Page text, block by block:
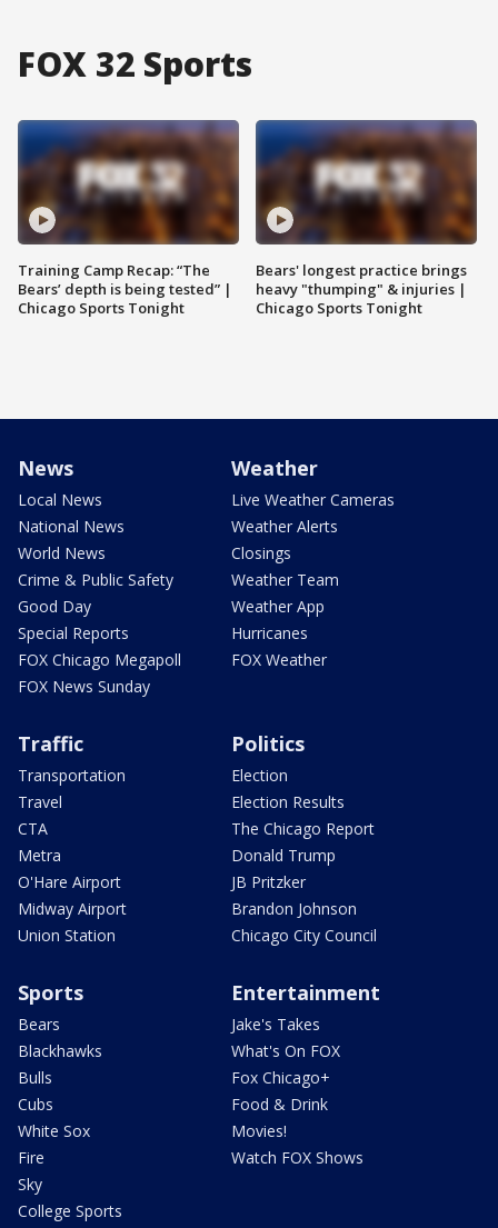
FOX 32 Sports
Training Camp Recap: “The
Bears’ depth is being tested” |
Chicago Sports Tonight
Bears' longest practice brings
heavy "thumping" & injuries |
Chicago Sports Tonight
News
Local News
National News
World News
Crime & Public Safety
Good Day
Special Reports
FOX Chicago Megapoll
FOX News Sunday
Weather
Live Weather Cameras
Weather Alerts
Closings
Weather Team
Weather App
Hurricanes
FOX Weather
Traffic
Transportation
Travel
CTA
Metra
O'Hare Airport
Midway Airport
Union Station
Politics
Election
Election Results
The Chicago Report
Donald Trump
JB Pritzker
Brandon Johnson
Chicago City Council
Sports
Bears
Blackhawks
Bulls
Cubs
White Sox
Fire
Sky
College Sports
Entertainment
Jake's Takes
What's On FOX
Fox Chicago+
Food & Drink
Movies!
Watch FOX Shows